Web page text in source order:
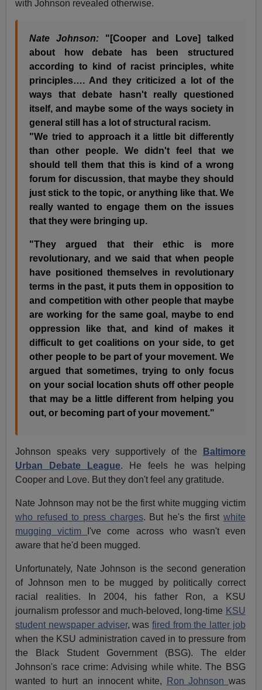
with Johnson revealed otherwise.
Nate Johnson:"[Cooper and Love] talked
about how debate has been structured
according to kind of racist principles, white
principles…. And they criticized a lot of the
ways that debate hasn't really questioned
itself, and maybe some of the ways society in
general still has a lot of structural racism.
"We tried to approach it a little bit differently
than other people. We didn't feel that we
should tell them that this is kind of a wrong
forum for discussion, that maybe they should
just stick to the topic, or anything like that. We
really wanted to engage them on the issues
that they were bringing up.
"They argued that their ethic is more
revolutionary, and we said that when people
have positioned themselves in revolutionary
terms in the past, it puts them in opposition to
and competition with other people that maybe
are working for the same goal, maybe to end
oppression like that, and kind of makes it
difficult to get coalitions on your side, to get
other people to be part of your movement. We
argued that sometimes, trying to only focus
on your social location shuts off other people
that may be a little different from helping you
out, or becoming part of your movement."
Johnson speaks very supportively of the
Baltimore
Urban Debate League. He feels he was helping
Cooper and Love. But they don't feel any gratitude.
Nate Johnson may not be the first white mugging victim
who refused to press charges. But he's the first white
mugging victim
I've come across who wasn't even
aware that he'd been mugged.
Unfortunately, Nate Johnson is the second generation
of Johnson men to be mugged by politically correct
racial realities. In 2004, his father Ron, a KSU
journalism professor and much-beloved, long-time KSU
student newspaper adviser, wasfired from the latter job
when the KSU administration caved in to pressure from
the Black Student Government (BSG). The elder
Johnson's race crime: Advising while white. The BSG
wanted to hurt an innocent white,
Ron Johnson was